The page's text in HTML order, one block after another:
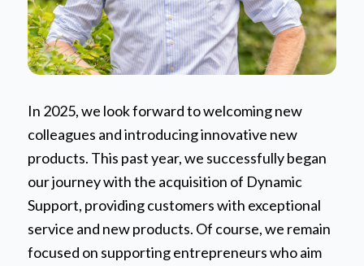
In 2025, we look forward to welcoming new
colleagues and introducing innovative new
products. This past year, we successfully began
our journey with the acquisition of Dynamic
Support, providing customers with exceptional
service and new products. Of course, we remain
focused on supporting entrepreneurs who aim